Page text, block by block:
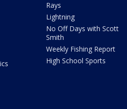
Rays
Lightning
No Off Days with Scott
Smith
Weekly Fishing Report
High School Sports